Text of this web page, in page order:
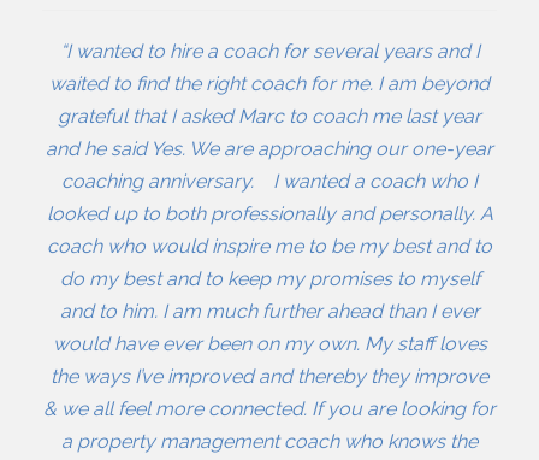
“I wanted to hire a coach for several years and I
waited to find the right coach for me. I am beyond
grateful that I asked Marc to coach me last year
and he said Yes. We are approaching our one-year
coaching anniversary. I wanted a coach who I
looked up to both professionally and personally. A
coach who would inspire me to be my best and to
do my best and to keep my promises to myself
and to him. I am much further ahead than I ever
would have ever been on my own. My staff loves
the ways I’ve improved and thereby they improve
& we all feel more connected. If you are looking for
a property management coach who knows the